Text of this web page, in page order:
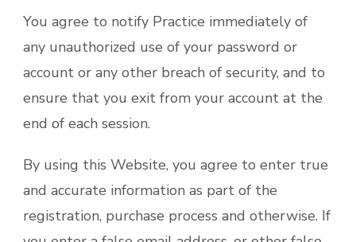
You agree to notify Practice immediately of
any unauthorized use of your password or
account or any other breach of security, and to
ensure that you exit from your account at the
end of each session.
By using this Website, you agree to enter true
and accurate information as part of the
registration, purchase process and otherwise. If